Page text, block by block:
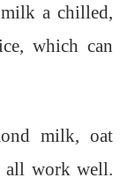
a chilled,
which can
milk, oat
work well.